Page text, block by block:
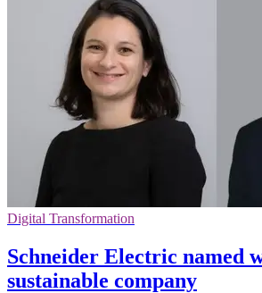
Digital Transformation
Schneider Electric named
sustainable company